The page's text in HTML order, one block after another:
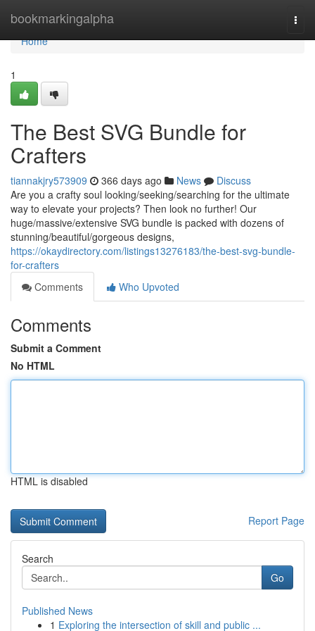
bookmarkingalpha
Home
Home
1
The Best SVG Bundle for
Crafters
tiannakjry573909 366 days ago News
Discuss
Are you a crafty soul looking/seeking/searching for the ultimate
way to elevate your projects? Then look no further! Our
huge/massive/extensive SVG bundle is packed with dozens of
stunning/beautiful/gorgeous designs,
https://okaydirectory.com/listings13276183/the-best-svg-bundle-
for-crafters
Comments
Who Upvoted
Comments
Submit a Comment
No HTML
HTML is disabled
Report Page
Search
Go
Published News
1 Exploring the intersection of skill and public ...